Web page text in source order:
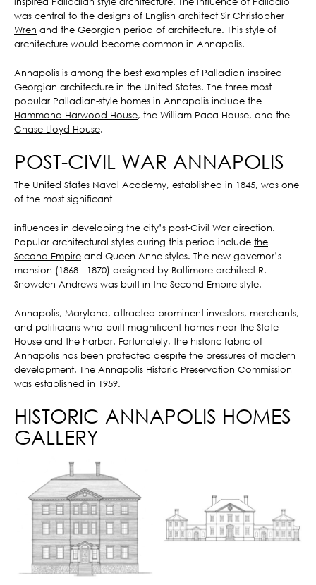
was central to the designs of English architect Sir Christopher
Wren and the Georgian period of architecture. This style of
architecture would become common in Annapolis.
Annapolis is among the best examples of Palladian inspired
Georgian architecture in the United States. The three most
popular Palladian-style homes in Annapolis include the
Hammond-Harwood House, the William Paca House, and the
Chase-Lloyd House.
POST-CIVIL WAR ANNAPOLIS
The United States Naval Academy, established in 1845, was one
of the most significant
influences in developing the city’s post-Civil War direction.
Popular architectural styles during this period include the
Second Empire and Queen Anne styles. The new governor’s
mansion (1868 - 1870) designed by Baltimore architect R.
Snowden Andrews was built in the Second Empire style.
Annapolis, Maryland, attracted prominent investors, merchants,
and politicians who built magnificent homes near the State
House and the harbor. Fortunately, the historic fabric of
Annapolis has been protected despite the pressures of modern
development. The Annapolis Historic Preservation Commission
was established in 1959.
HISTORIC ANNAPOLIS HOMES
GALLERY